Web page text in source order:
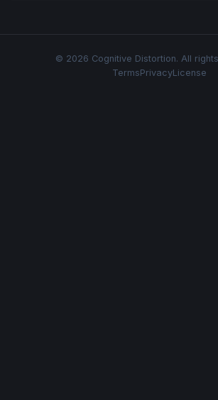
© 2026 Cognitive Distortion. All
TermsPrivacyLicense